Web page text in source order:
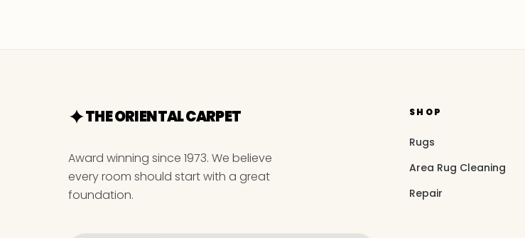
THE ORIENTAL CARPET
Award winning since 1973. We believe
every room should start with a great
foundation.
SHOP
Rugs
Area Rug Cleaning
Repair